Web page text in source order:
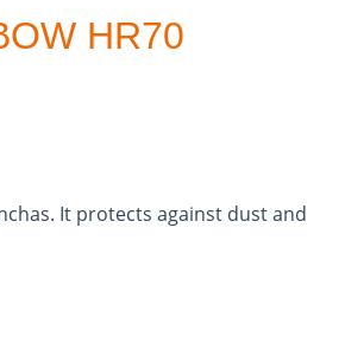
HR70
It protects against dust and